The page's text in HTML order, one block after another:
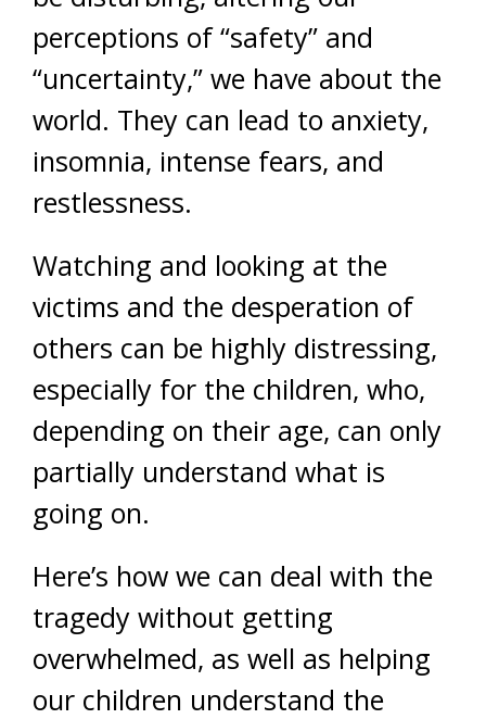
perceptions of “safety” and
“uncertainty,” we have about the
world. They can lead to anxiety,
insomnia, intense fears, and
restlessness.
Watching and looking at the
victims and the desperation of
others can be highly distressing,
especially for the children, who,
depending on their age, can only
partially understand what is
going on.
Here’s how we can deal with the
tragedy without getting
overwhelmed, as well as helping
our children understand the